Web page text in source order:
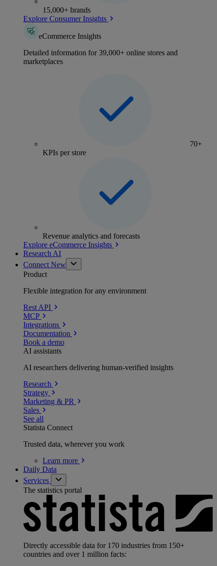
15,000+ brands
Explore Consumer Insights
eCommerce Insights
Detailed information for 39,000+ online stores and
marketplaces
70+
KPIs per store
Revenue analytics and forecasts
Explore eCommerce Insights
Research AI
Connect New
Product
Flexible integration for any environment
Rest API
MCP
Integrations
Documentation
Book a demo
AI assistants
AI researchers delivering human-verified insights
Research
Strategy
Marketing & PR
Sales
See all
Statista Connect
Trusted data, wherever you work
Learn more
Daily Data
Services
The statistics portal
Directly accessible data for 170 industries from 150+
countries and over 1 million facts: